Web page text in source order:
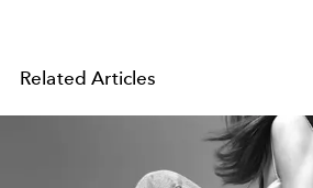
Related Articles